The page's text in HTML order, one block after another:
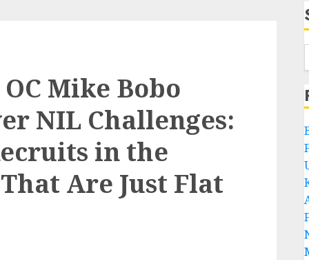
Mike Bobo
NIL Challenges:
in the
Are Just Flat